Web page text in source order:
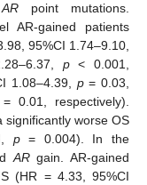
AR point mutations.
AR-gained patients
95%CI 1.74–9.10,
p< 0.001,
1.08–4.39, p= 0.03,
= 0.01, respectively).
significantly worse OS
p= 0.004). In the
ARgain. AR-gained
(HR = 4.33, 95%CI